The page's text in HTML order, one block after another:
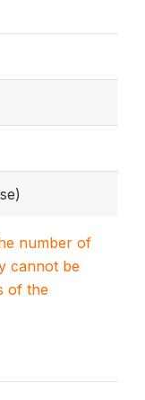
number of
cannot be
of the